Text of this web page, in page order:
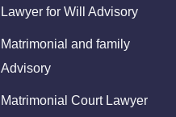
Lawyer for Will Advisory
Matrimonial and family
Advisory
Matrimonial Court Lawyer